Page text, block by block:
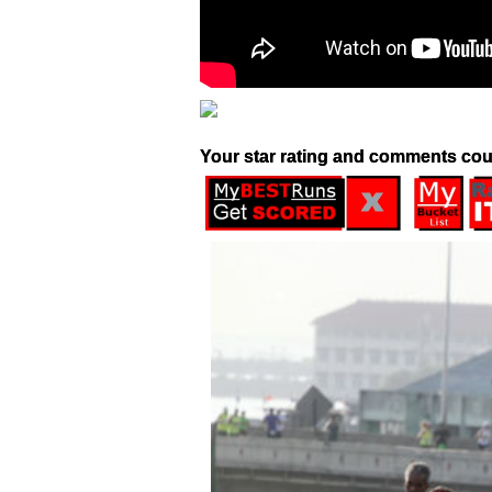
Your star rating and comments